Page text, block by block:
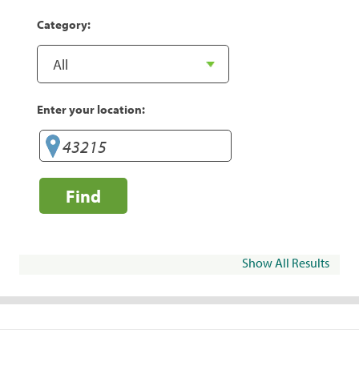
Category:
Enter your location:
Find
Show All Results